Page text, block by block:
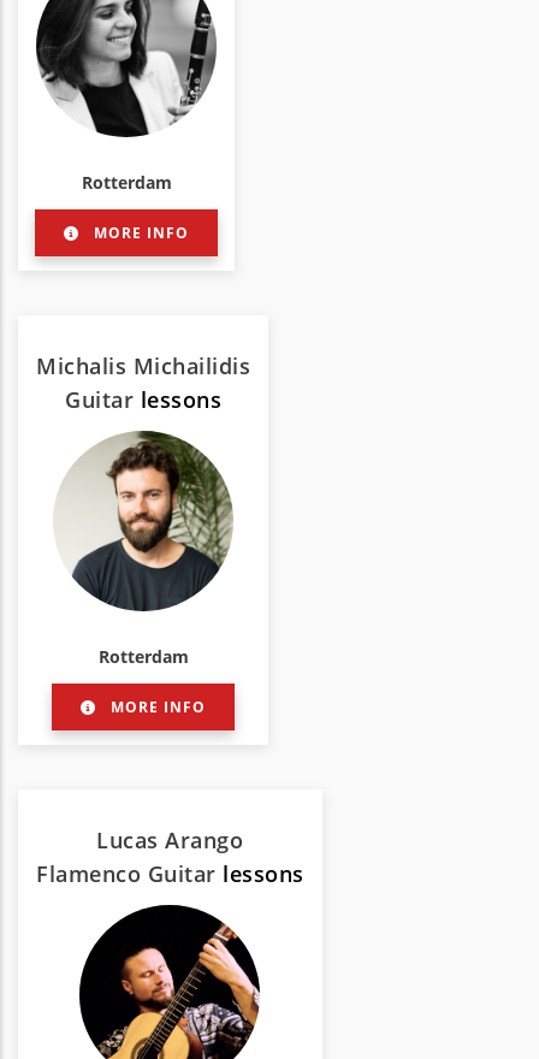
Rotterdam
MORE INFO
Michalis Michailidis
Guitar lessons
Rotterdam
MORE INFO
Lucas Arango
Flamenco Guitar lessons